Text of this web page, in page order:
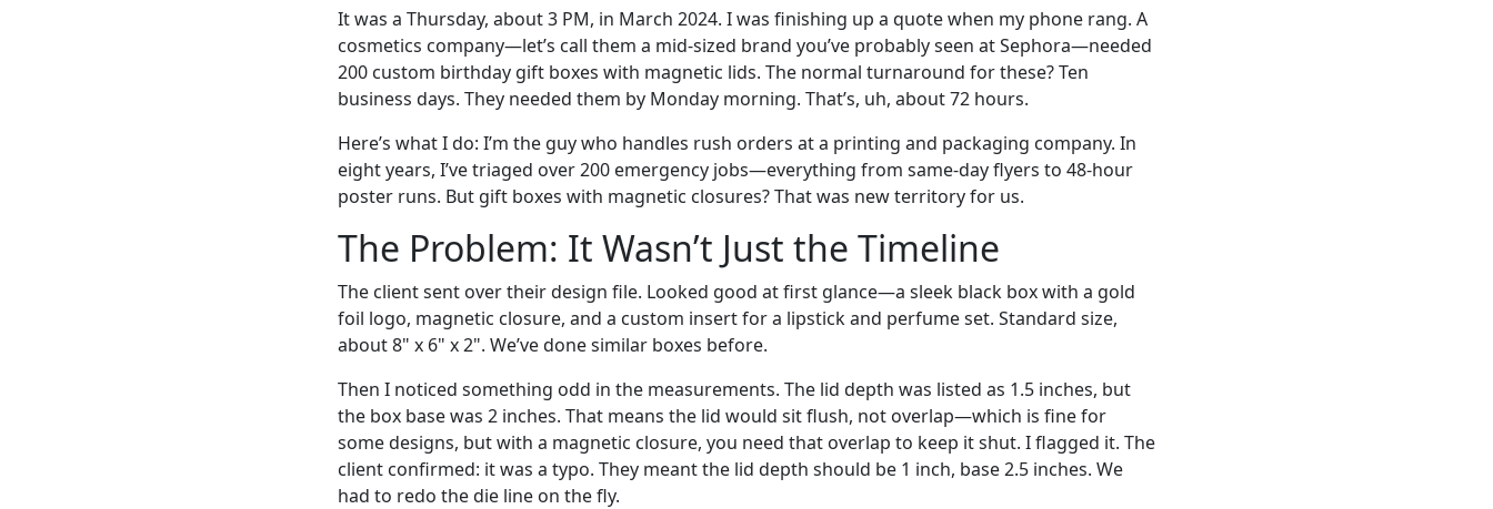
It was a Thursday, about 3 PM, in March 2024. I was finishing up a quote when my phone rang. A
cosmetics company—let’s call them a mid-sized brand you’ve probably seen at Sephora—needed
200 custom birthday gift boxes with magnetic lids. The normal turnaround for these? Ten
business days. They needed them by Monday morning. That’s, uh, about 72 hours.
Here’s what I do: I’m the guy who handles rush orders at a printing and packaging company. In
eight years, I’ve triaged over 200 emergency jobs—everything from same-day flyers to 48-hour
poster runs. But gift boxes with magnetic closures? That was new territory for us.
The Problem: It Wasn’t Just the Timeline
The client sent over their design file. Looked good at first glance—a sleek black box with a gold
foil logo, magnetic closure, and a custom insert for a lipstick and perfume set. Standard size,
about 8" x 6" x 2". We’ve done similar boxes before.
Then I noticed something odd in the measurements. The lid depth was listed as 1.5 inches, but
the box base was 2 inches. That means the lid would sit flush, not overlap—which is fine for
some designs, but with a magnetic closure, you need that overlap to keep it shut. I flagged it. The
client confirmed: it was a typo. They meant the lid depth should be 1 inch, base 2.5 inches. We
had to redo the die line on the fly.